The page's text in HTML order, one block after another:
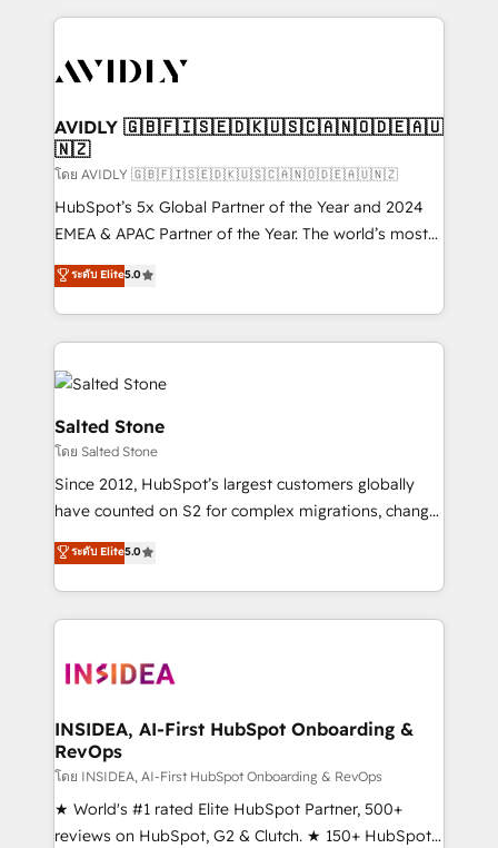
digital agency and an integrator. With over 115
CRM and webdesign (We focus on EMEA - USA
AVIDLY 🇬🇧🇫🇮🇸🇪🇩🇰🇺🇸🇨🇦🇳🇴🇩🇪🇦🇺
🇳🇿
โดย AVIDLY 🇬🇧🇫🇮🇸🇪🇩🇰🇺🇸🇨🇦🇳🇴🇩🇪🇦🇺🇳🇿
HubSpot’s 5x Global Partner of the Year and 2024
EMEA & APAC Partner of the Year. The world’s most
experienced and fully accredited HubSpot Solutions
Partner. 🚀 With 2,750+ HubSpot projects delivered
and 370+ specialists across EMEA, APAC and NAM,
we de-risk complex CRM programmes and
accelerate ROI across every HubSpot Hub. 🧭 From
multi-region migrations to AI-powered automation,
we turn complexity into clarity, human at global
scale. 🏆 HubSpot’s CEO called us “the partner of the
future.” Others agree it is proof of trust built through
measurable impact.
ระดับ Elite5.0
Salted Stone
โดย Salted Stone
Since 2012, HubSpot’s largest customers globally
have counted on S2 for complex migrations, change
management, systems integration, and creative
solutions that deliver measurable impact and
transform brand experiences As one of the few full-
service creative agencies in the HubSpot
winning design to build scalable, globally
marketing campaigns, & RevOps frameworks that
fuel long-term success We connect the entire
customer lifecycle through seamless integrations,
ensure long-term adoption with change-
management programs, and align marketing, sales,
ระดับ Elite5.0
INSIDEA, AI-First HubSpot Onboarding &
RevOps
โดย INSIDEA, AI-First HubSpot Onboarding & RevOps
★ World's #1 rated Elite HubSpot Partner, 500+
reviews on HubSpot, G2 & Clutch. ★ 150+ HubSpot